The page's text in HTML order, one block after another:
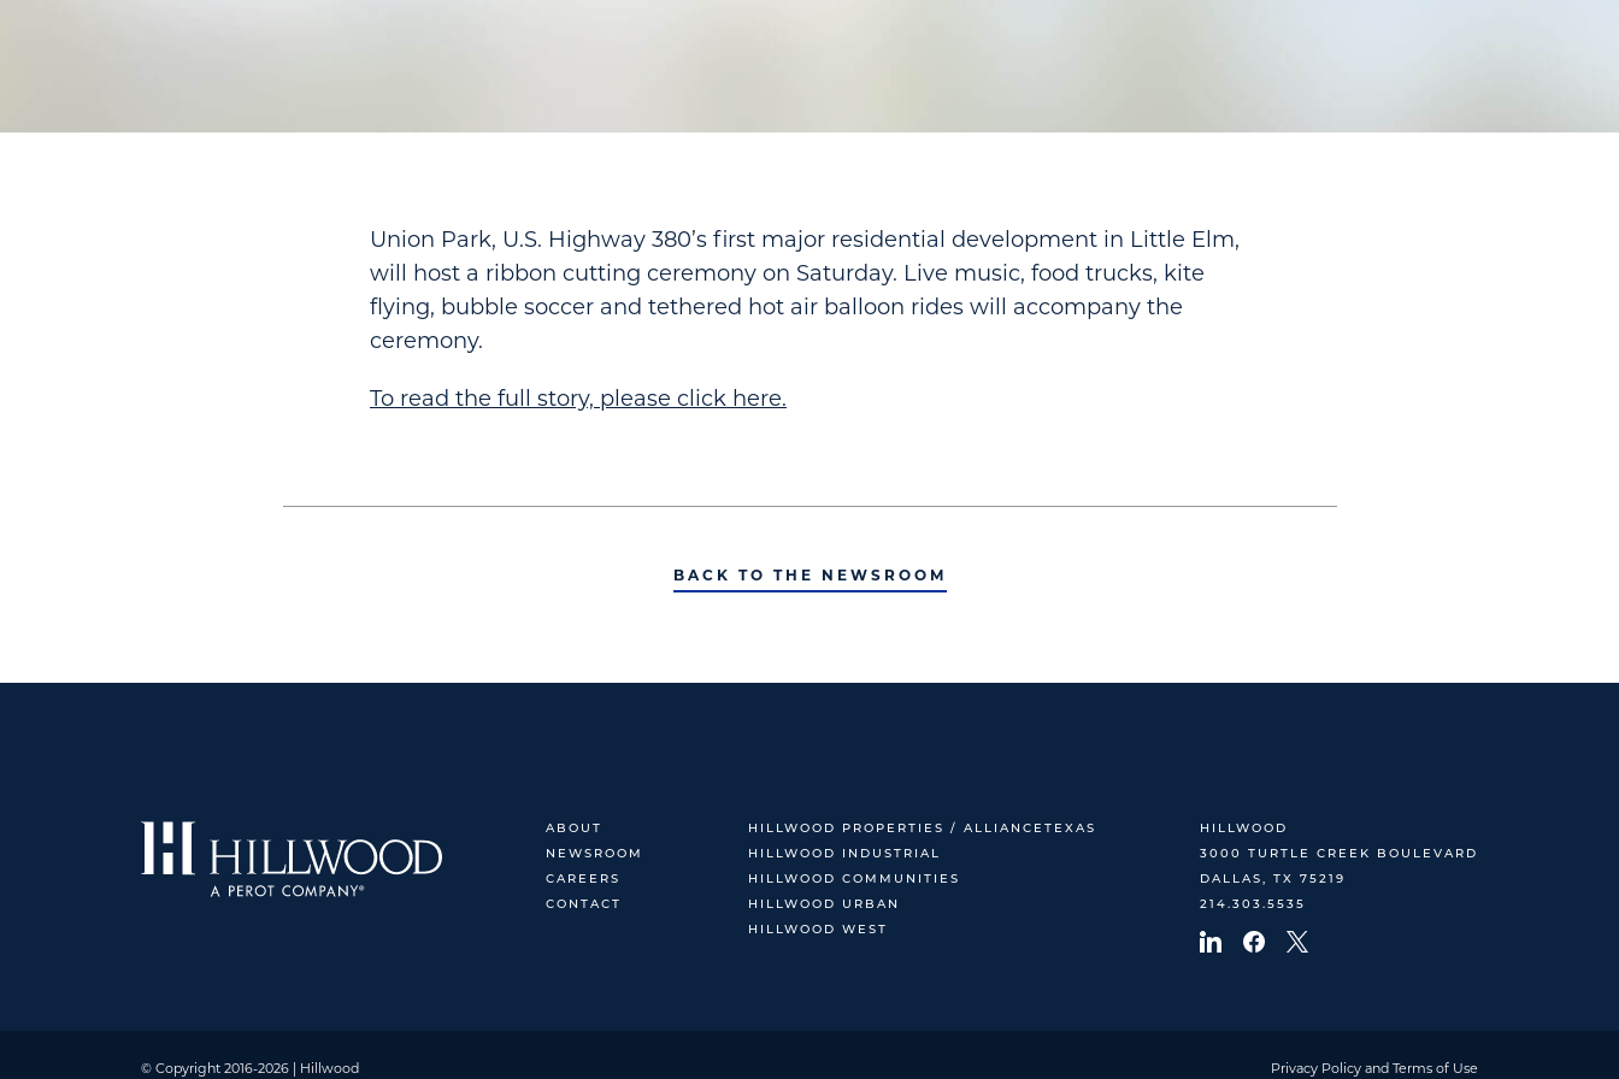
Union Park, U.S. Highway 380’s first major residential development in Little Elm,
will host a ribbon cutting ceremony on Saturday. Live music, food trucks, kite
flying, bubble soccer and tethered hot air balloon rides will accompany the
ceremony.
To read the full story, please click here.
BACK TO THE NEWSROOM
ABOUT
NEWSROOM
CAREERS
CONTACT
HILLWOOD PROPERTIES / ALLIANCETEXAS
HILLWOOD INDUSTRIAL
HILLWOOD COMMUNITIES
HILLWOOD URBAN
HILLWOOD WEST
HILLWOOD
3000 TURTLE CREEK BOULEVARD
DALLAS, TX 75219
214.303.5535
© Copyright 2016-2026 | Hillwood Privacy Policy and Terms of Use